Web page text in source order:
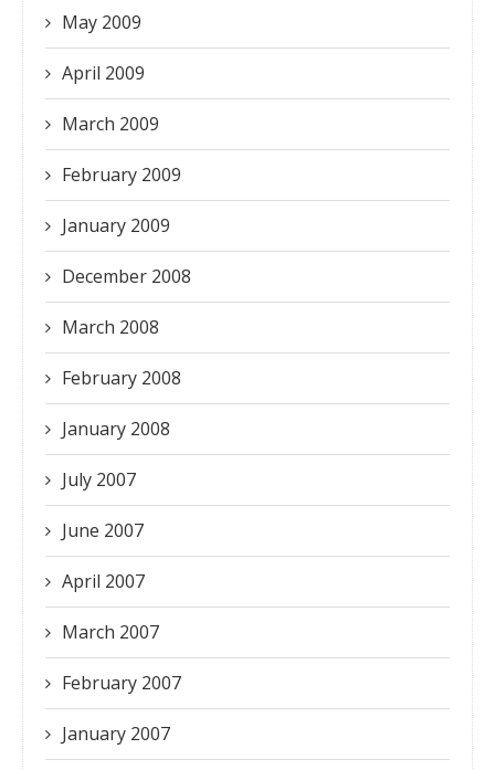
May 2009
April 2009
March 2009
February 2009
January 2009
December 2008
March 2008
February 2008
January 2008
July 2007
June 2007
April 2007
March 2007
February 2007
January 2007